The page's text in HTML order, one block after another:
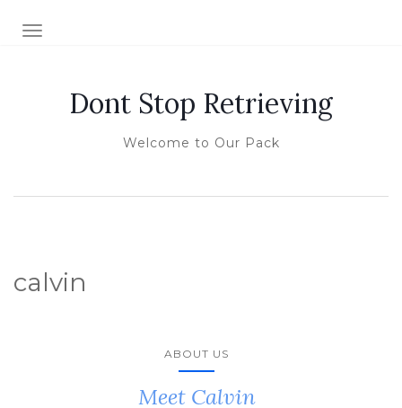
TOGGLE NAVIGATION
Dont Stop Retrieving
Welcome to Our Pack
calvin
ABOUT US
Meet Calvin